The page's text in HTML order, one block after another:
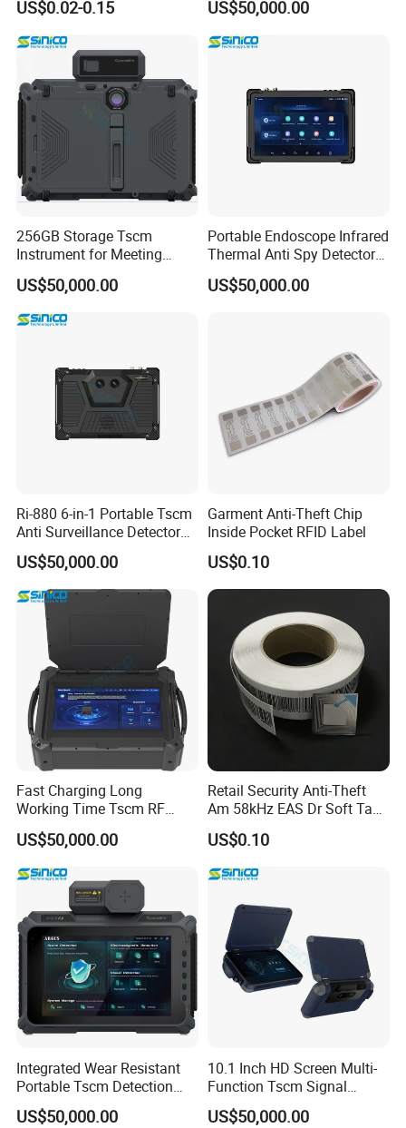
Gold Adhesive Anti-Fake
Anti-Counterfeiting Security
Custom Hologram Sticker
US$0.02-0.15 US$50,000.00
256GB Storage Tscm
Instrument for Meeting
Room Inspection
US$50,000.00
Portable Endoscope Infrared
Thermal Anti Spy Detector
Equipment
US$50,000.00
Ri-880 6-in-1 Portable Tscm
Anti Surveillance Detector
US$50,000.00
Garment Anti-Theft Chip
Inside Pocket RFID Label
US$0.10
Fast Charging Long
Working Time Tscm RF
Signal Detector
US$50,000.00
Retail Security Anti-Theft
Am 58kHz EAS Dr Soft Tag
Label
US$0.10
Integrated Wear Resistant
Portable Tscm Detection
Instrument
US$50,000.00
10.1 Inch HD Screen Multi-
Function Tscm Signal
Detector Kit
US$50,000.00